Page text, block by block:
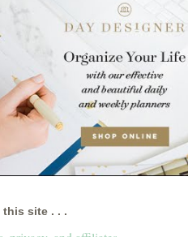
this site . . .